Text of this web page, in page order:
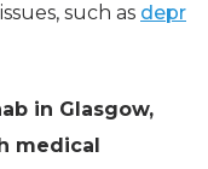
such as depr
in Glasgow,
medical